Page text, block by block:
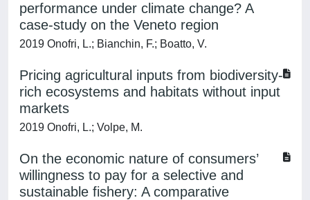
performance under climate change? A
case-study on the Veneto region
2019 Onofri, L.; Bianchin, F.; Boatto, V.
Pricing agricultural inputs from biodiversity-
rich ecosystems and habitats without input
markets
2019 Onofri, L.; Volpe, M.
On the economic nature of consumers’
willingness to pay for a selective and
sustainable fishery: A comparative